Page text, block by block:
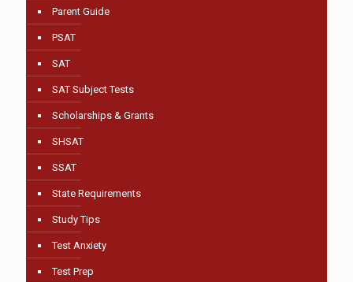
Parent Guide
PSAT
SAT
SAT Subject Tests
Scholarships & Grants
SHSAT
SSAT
State Requirements
Study Tips
Test Anxiety
Test Prep